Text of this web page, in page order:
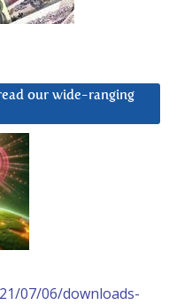
our wide-ranging
07/06/downloads-